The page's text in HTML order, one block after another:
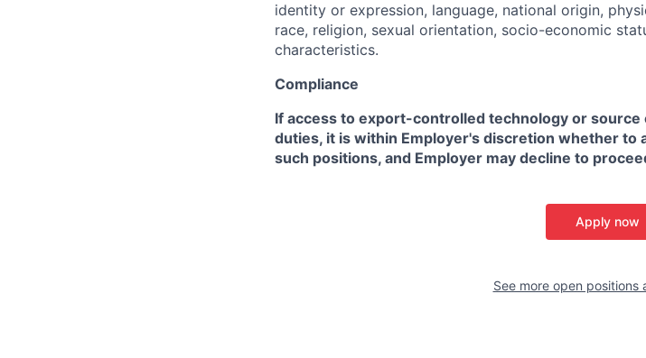
identity or expression, language, national origin,
race, religion, sexual orientation, socio-economic
characteristics.
Compliance
If access to export-controlled technology or
duties, it is within Employer's discretion whether to
such positions, and Employer may decline to
Apply now
See more open positions